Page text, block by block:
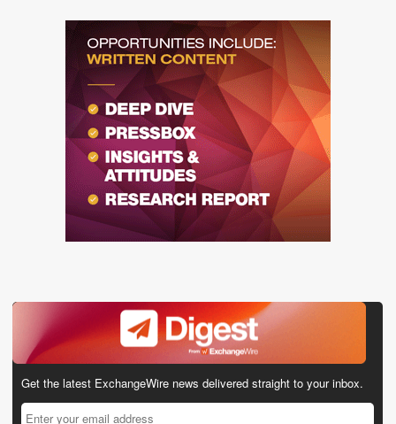
Get the latest ExchangeWire news delivered straight to your inbox.